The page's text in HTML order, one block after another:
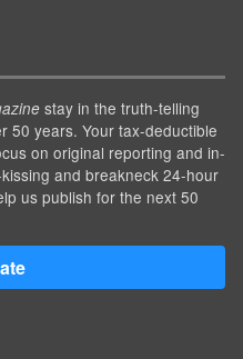
stay in the truth-telling
50 years. Your tax-deductible
on original reporting and in-
and breakneck 24-hour
us publish for the next 50